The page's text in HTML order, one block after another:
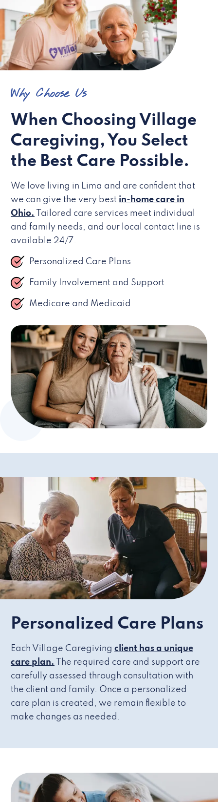
Why Choose Us
When Choosing Village
Caregiving, You Select
the Best Care Possible.
We love living in Lima and are confident that
we can give the very best in-home care in
Ohio.
Tailored care services meet individual
and family needs, and our local contact line is
available 24/7.
Personalized Care Plans
Family Involvement and Support
Medicare and Medicaid
Personalized Care Plans
Each Village Caregiving client has a unique
care plan.
The required care and support are
carefully assessed through consultation with
the client and family. Once a personalized
care plan is created, we remain flexible to
make changes as needed.